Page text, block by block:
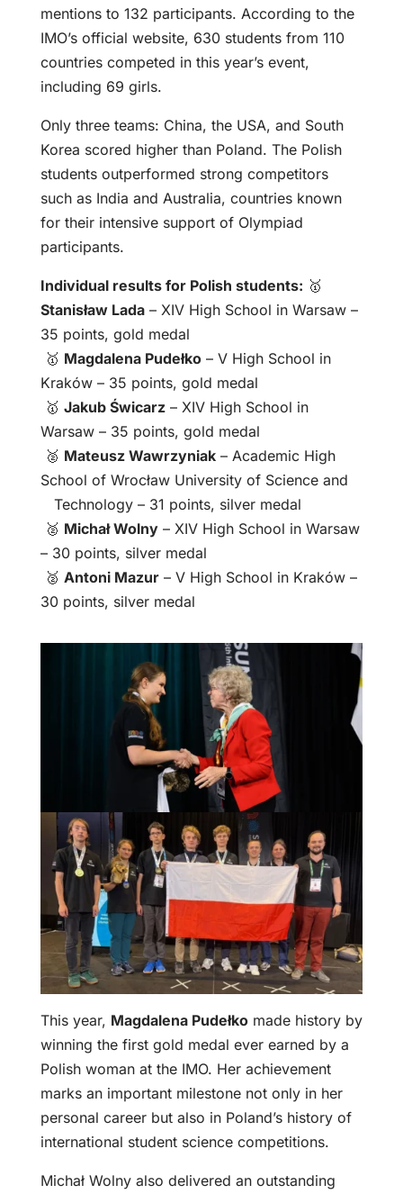
mentions to 132 participants. According to the
IMO’s official website, 630 students from 110
countries competed in this year’s event,
including 69 girls.
Only three teams: China, the USA, and South
Korea scored higher than Poland. The Polish
students outperformed strong competitors
such as India and Australia, countries known
for their intensive support of Olympiad
participants.
Individual results for Polish students: 🥇
Stanisław Lada– XIV High School in Warsaw –
35 points, gold medal
🥇 Magdalena Pudełko– V High School in
Kraków – 35 points, gold medal
🥇 Jakub Świcarz– XIV High School in
Warsaw – 35 points, gold medal
🥈 Mateusz Wawrzyniak– Academic High
School of Wrocław University of Science and
Technology – 31 points, silver medal
🥈 Michał Wolny– XIV High School in Warsaw
– 30 points, silver medal
🥈 Antoni Mazur– V High School in Kraków –
30 points, silver medal
This year, Magdalena Pudełkomade history by
winning the first gold medal ever earned by a
Polish woman at the IMO. Her achievement
marks an important milestone not only in her
personal career but also in Poland’s history of
international student science competitions.
Michał Wolny also delivered an outstanding